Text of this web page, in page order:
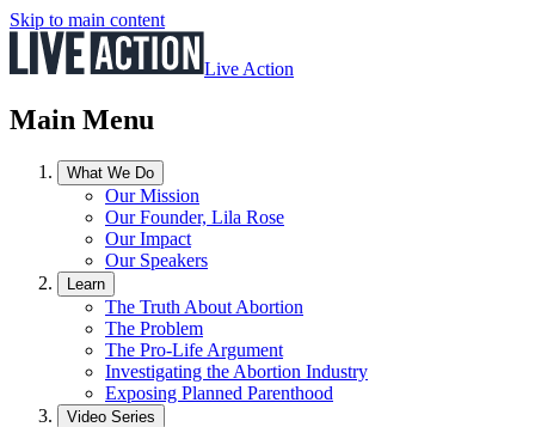
Skip to main content
Live Action
Main Menu
What We Do
Our Mission
Our Founder, Lila Rose
Our Impact
Our Speakers
Learn
The Truth About Abortion
The Problem
The Pro-Life Argument
Investigating the Abortion Industry
Exposing Planned Parenthood
Video Series